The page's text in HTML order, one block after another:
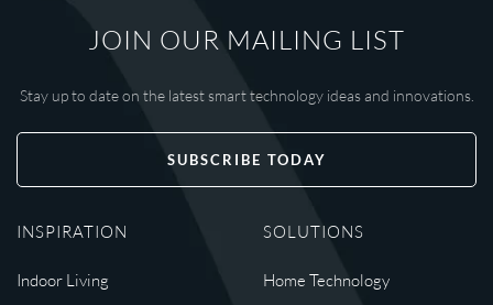
JOIN OUR MAILING LIST
Stay up to date on the latest smart technology ideas and innovations.
SUBSCRIBE TODAY
INSPIRATION
Indoor Living
SOLUTIONS
Home Technology